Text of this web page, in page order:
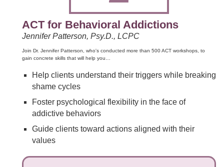
ACT for Behavioral Addictions
Jennifer Patterson, Psy.D., LCPC
Join Dr. Jennifer Patterson, who's conducted more than 500 ACT workshops, to
gain concrete skills that will help you…
Help clients understand their triggers while breaking
shame cycles
Foster psychological flexibility in the face of
addictive behaviors
Guide clients toward actions aligned with their
values